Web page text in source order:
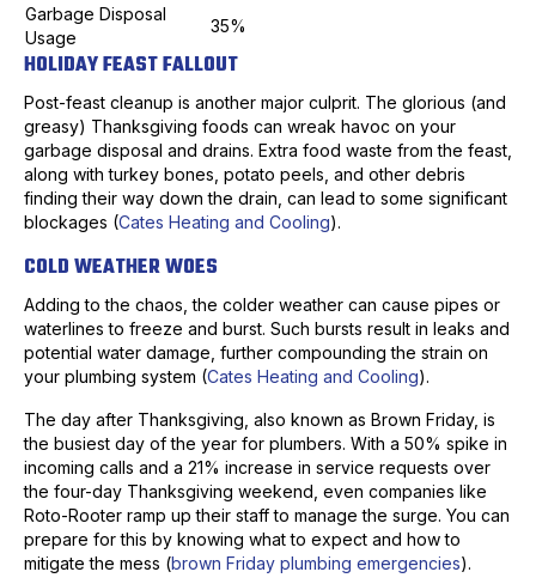
Garbage Disposal
Usage
35%
HOLIDAY FEAST FALLOUT
Post-feast cleanup is another major culprit. The glorious (and
greasy) Thanksgiving foods can wreak havoc on your
garbage disposal and drains. Extra food waste from the feast,
along with turkey bones, potato peels, and other debris
finding their way down the drain, can lead to some significant
blockages (Cates Heating and Cooling).
COLD WEATHER WOES
Adding to the chaos, the colder weather can cause pipes or
waterlines to freeze and burst. Such bursts result in leaks and
potential water damage, further compounding the strain on
your plumbing system (Cates Heating and Cooling).
The day after Thanksgiving, also known as Brown Friday, is
the busiest day of the year for plumbers. With a 50% spike in
incoming calls and a 21% increase in service requests over
the four-day Thanksgiving weekend, even companies like
Roto-Rooter ramp up their staff to manage the surge. You can
prepare for this by knowing what to expect and how to
mitigate the mess (brown Friday plumbing emergencies).